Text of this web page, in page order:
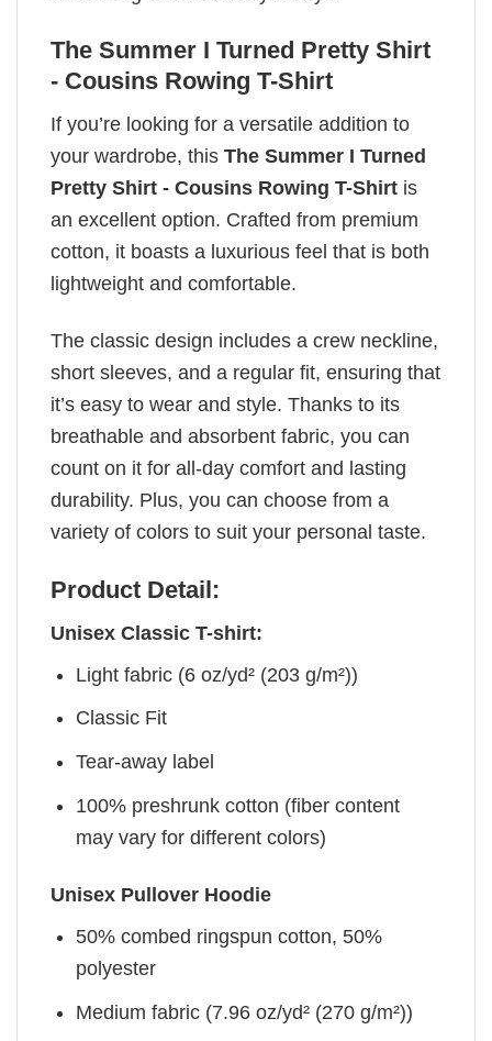
The Summer I Turned Pretty Shirt
- Cousins Rowing T-Shirt
If you’re looking for a versatile addition to
your wardrobe, this The Summer I Turned
Pretty Shirt - Cousins Rowing T-Shirt is
an excellent option. Crafted from premium
cotton, it boasts a luxurious feel that is both
lightweight and comfortable.
The classic design includes a crew neckline,
short sleeves, and a regular fit, ensuring that
it’s easy to wear and style. Thanks to its
breathable and absorbent fabric, you can
count on it for all-day comfort and lasting
durability. Plus, you can choose from a
variety of colors to suit your personal taste.
Product Detail:
Unisex Classic T-shirt:
Light fabric (6 oz/yd² (203 g/m²))
Classic Fit
Tear-away label
100% preshrunk cotton (fiber content
may vary for different colors)
Unisex Pullover Hoodie
50% combed ringspun cotton, 50%
polyester
Medium fabric (7.96 oz/yd² (270 g/m²))